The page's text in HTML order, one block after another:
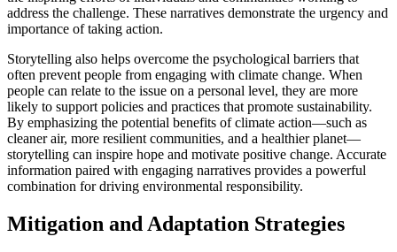
address the challenge. These narratives demonstrate the urgency and
importance of taking action.
Storytelling also helps overcome the psychological barriers that
often prevent people from engaging with climate change. When
people can relate to the issue on a personal level, they are more
likely to support policies and practices that promote sustainability.
By emphasizing the potential benefits of climate action—such as
cleaner air, more resilient communities, and a healthier planet—
storytelling can inspire hope and motivate positive change. Accurate
information paired with engaging narratives provides a powerful
combination for driving environmental responsibility.
Mitigation and Adaptation Strategies